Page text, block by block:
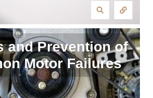
and Prevention of
Motor Failures